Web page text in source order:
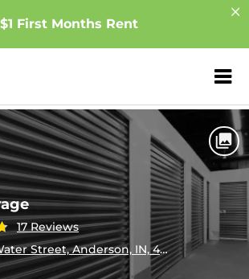
$1 First Months Rent
ZIP or City,
17 Reviews
Street, Anderson, IN, 46017